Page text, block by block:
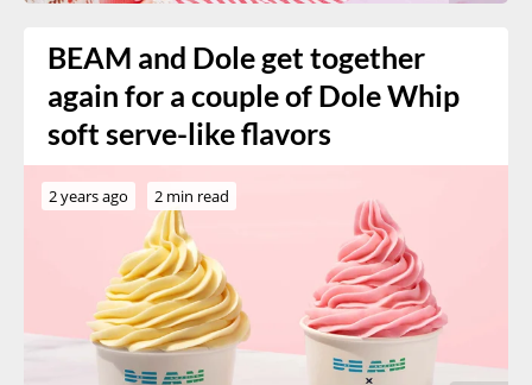
BEAM and Dole get together
again for a couple of Dole Whip
soft serve-like flavors
2 years ago 2 min read